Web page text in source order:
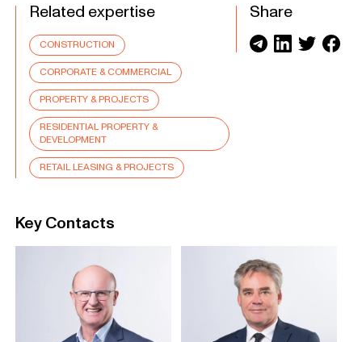
Key Contacts
Related expertise
CONSTRUCTION
CORPORATE & COMMERCIAL
PROPERTY & PROJECTS
RESIDENTIAL PROPERTY &
DEVELOPMENT
RETAIL LEASING & PROJECTS
Share